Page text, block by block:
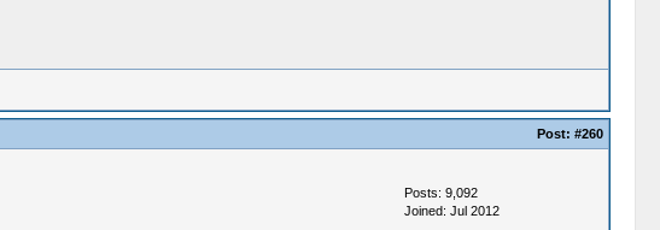
Post: #260
Posts: 9,092
Joined: Jul 2012